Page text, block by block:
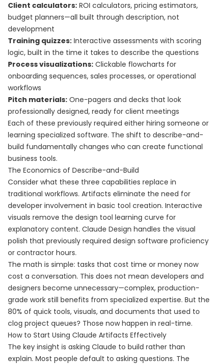
Client calculators: ROI calculators, pricing estimators,
budget planners—all built through description, not
development
Training quizzes: Interactive assessments with scoring
logic, built in the time it takes to describe the questions
Process visualizations: Clickable flowcharts for
onboarding sequences, sales processes, or operational
workflows
Pitch materials: One-pagers and decks that look
professionally designed, ready for client meetings
Each of these previously required either hiring someone or
learning specialized software. The shift to describe-and-
build fundamentally changes who can create functional
business tools.
The Economics of Describe-and-Build
Consider what these three capabilities replace in
traditional workflows. Artifacts eliminate the need for
developer involvement in basic tool creation. Interactive
visuals remove the design tool learning curve for
explanatory content. Claude Design handles the visual
polish that previously required design software proficiency
or contractor hours.
The math is simple: tasks that cost time or money now
cost a conversation. This does not mean developers and
designers become unnecessary—complex, production-
grade work still benefits from specialized expertise. But the
80% of quick tools, visuals, and documents that used to
clog project queues? Those now happen in real-time.
How to Start Using Claude Artifacts Effectively
The key insight is asking Claude to build rather than
explain. Most people default to asking questions. The